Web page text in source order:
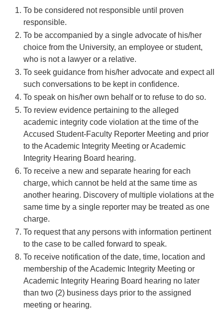
To be considered not responsible until proven
responsible.
To be accompanied by a single advocate of his/her
choice from the University, an employee or student,
who is not a lawyer or a relative.
To seek guidance from his/her advocate and expect all
such conversations to be kept in confidence.
To speak on his/her own behalf or to refuse to do so.
To review evidence pertaining to the alleged
academic integrity code violation at the time of the
Accused Student-Faculty Reporter Meeting and prior
to the Academic Integrity Meeting or Academic
Integrity Hearing Board hearing.
To receive a new and separate hearing for each
charge, which cannot be held at the same time as
another hearing. Discovery of multiple violations at the
same time by a single reporter may be treated as one
charge.
To request that any persons with information pertinent
to the case to be called forward to speak.
To receive notification of the date, time, location and
membership of the Academic Integrity Meeting or
Academic Integrity Hearing Board hearing no later
than two (2) business days prior to the assigned
meeting or hearing.